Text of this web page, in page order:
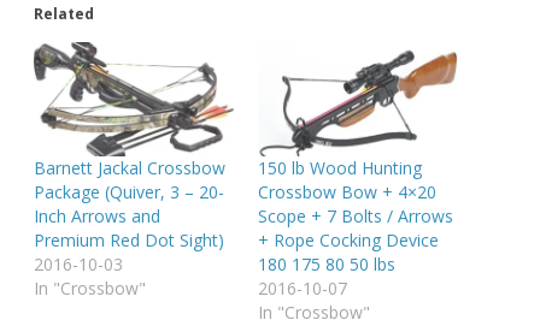
Related
Barnett Jackal Crossbow
Package (Quiver, 3 – 20-
Inch Arrows and
Premium Red Dot Sight)
2016-10-03
In "Crossbow"
150 lb Wood Hunting
Crossbow Bow + 4×20
Scope + 7 Bolts / Arrows
+ Rope Cocking Device
180 175 80 50 lbs
2016-10-07
In "Crossbow"